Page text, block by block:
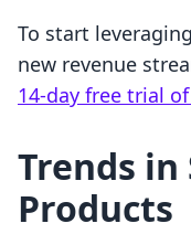
To start
new revenue
14-day free trial
Trends
Products